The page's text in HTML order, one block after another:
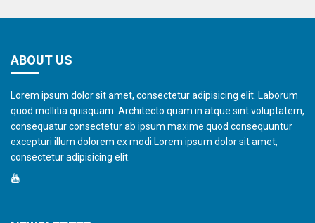
ABOUT US
Lorem ipsum dolor sit amet, consectetur adipisicing elit. Laborum
quod mollitia quisquam. Architecto quam in atque sint voluptatem,
consequatur consectetur ab ipsum maxime quod consequuntur
excepturi illum dolorem ex modi.Lorem ipsum dolor sit amet,
consectetur adipisicing elit.